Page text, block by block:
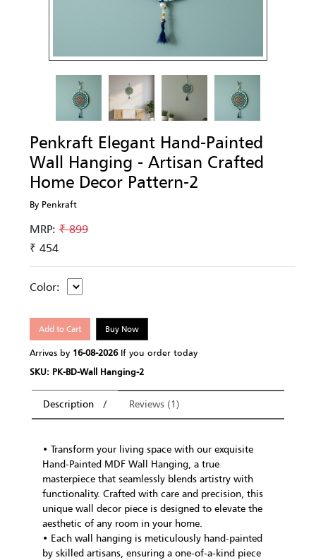
Penkraft Elegant Hand-Painted
Wall Hanging - Artisan Crafted
Home Decor Pattern-2
By Penkraft
MRP:₹ 899
₹ 454
Color:
Add to Cart Buy Now
Arrives by 16-08-2026If you order today
SKU: PK-BD-Wall Hanging-2
Description Reviews (1)
• Transform your living space with our exquisite
Hand-Painted MDF Wall Hanging, a true
masterpiece that seamlessly blends artistry with
functionality. Crafted with care and precision, this
unique wall decor piece is designed to elevate the
aesthetic of any room in your home.
• Each wall hanging is meticulously hand-painted
by skilled artisans, ensuring a one-of-a-kind piece